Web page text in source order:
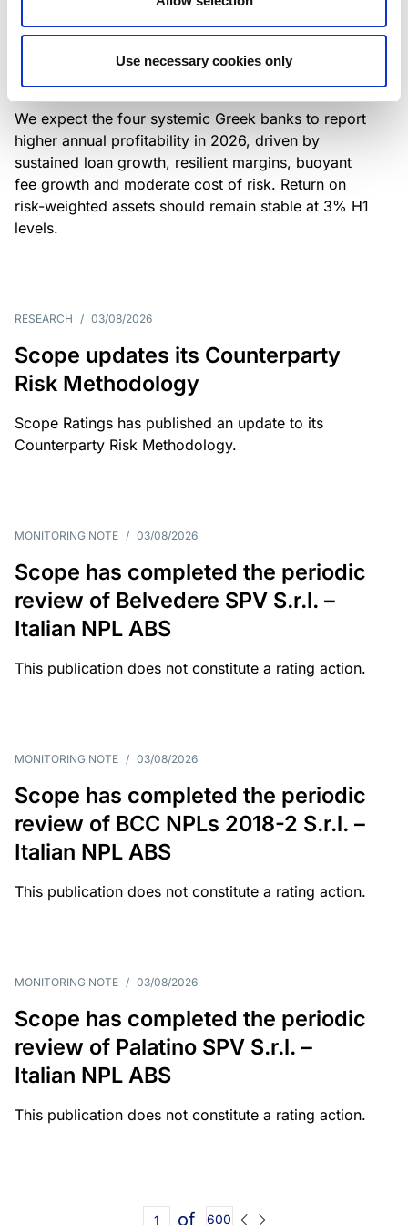
Use necessary cookies only
Greek banks: robust lending and
resilient margins underpin strong
profitability
We expect the four systemic Greek banks to report
higher annual profitability in 2026, driven by
sustained loan growth, resilient margins, buoyant
fee growth and moderate cost of risk. Return on
risk-weighted assets should remain stable at 3% H1
levels.
RESEARCH / 03/08/2026
Scope updates its Counterparty
Risk Methodology
Scope Ratings has published an update to its
Counterparty Risk Methodology.
MONITORING NOTE / 03/08/2026
Scope has completed the periodic
review of Belvedere SPV S.r.l. –
Italian NPL ABS
This publication does not constitute a rating action.
MONITORING NOTE / 03/08/2026
Scope has completed the periodic
review of BCC NPLs 2018-2 S.r.l. –
Italian NPL ABS
This publication does not constitute a rating action.
MONITORING NOTE / 03/08/2026
Scope has completed the periodic
review of Palatino SPV S.r.l. –
Italian NPL ABS
This publication does not constitute a rating action.
of 600